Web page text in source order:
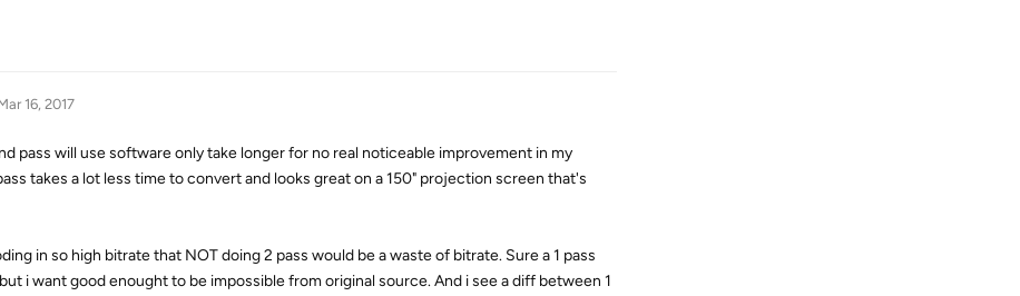
16, 2017
pass will use software only take longer for no real noticeable improvement in my
takes a lot less time to convert and looks great on a 150" projection screen that's
in so high bitrate that NOT doing 2 pass would be a waste of bitrate. Sure a 1 pass
i want good enought to be impossible from original source. And i see a diff between 1